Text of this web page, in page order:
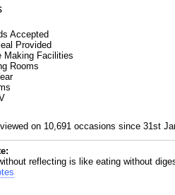
Accepted
Provided
Making Facilities
Rooms
on 10,691 occasions since 31st
reflecting is like eating without